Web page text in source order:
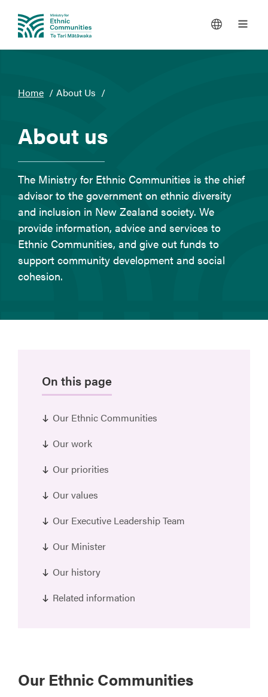
You
Home About Us
About us
The Ministry for Ethnic Communities is the chief
advisor to the government on ethnic diversity
and inclusion in New Zealand society. We
provide information, advice and services to
Ethnic Communities, and give out funds to
support community development and social
cohesion.
On this page
Our Ethnic Communities
Our work
Our priorities
Our values
Our Executive Leadership Team
Our Minister
Our history
Related information
Our Ethnic Communities